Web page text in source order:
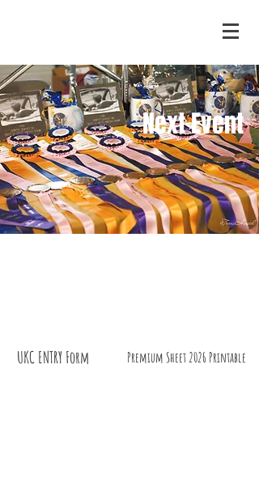
Next Event
Premium Sheet 2026 Printable
UKC ENTRY Form